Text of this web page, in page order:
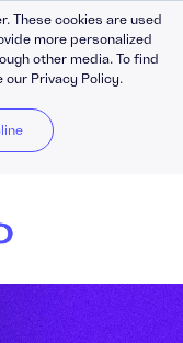
These cookies are used
more personalized
other media. To find
our Privacy Policy.